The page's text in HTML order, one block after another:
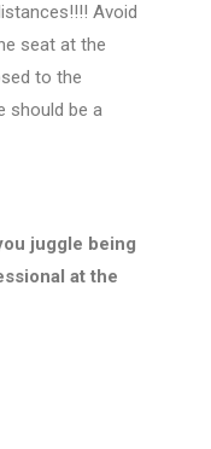
Avoid
seat at the
to the
should be a
juggle being
at the